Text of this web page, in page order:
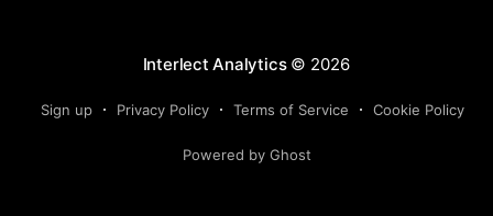
Interlect Analytics© 2026
Sign up Privacy Policy Terms of Service Cookie Policy
Powered by Ghost